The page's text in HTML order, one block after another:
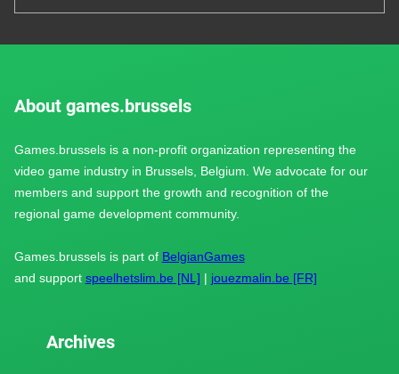
About games.brussels
Games.brussels is a non-profit organization representing the
video game industry in Brussels, Belgium. We advocate for our
members and support the growth and recognition of the
regional game development community.
Games.brussels is part of BelgianGames
and support speelhetslim.be [NL] | jouezmalin.be [FR]
Archives